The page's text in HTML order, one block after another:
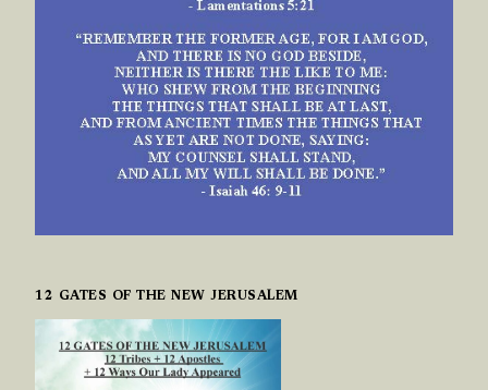
12 GATES OF THE NEW JERUSALEM